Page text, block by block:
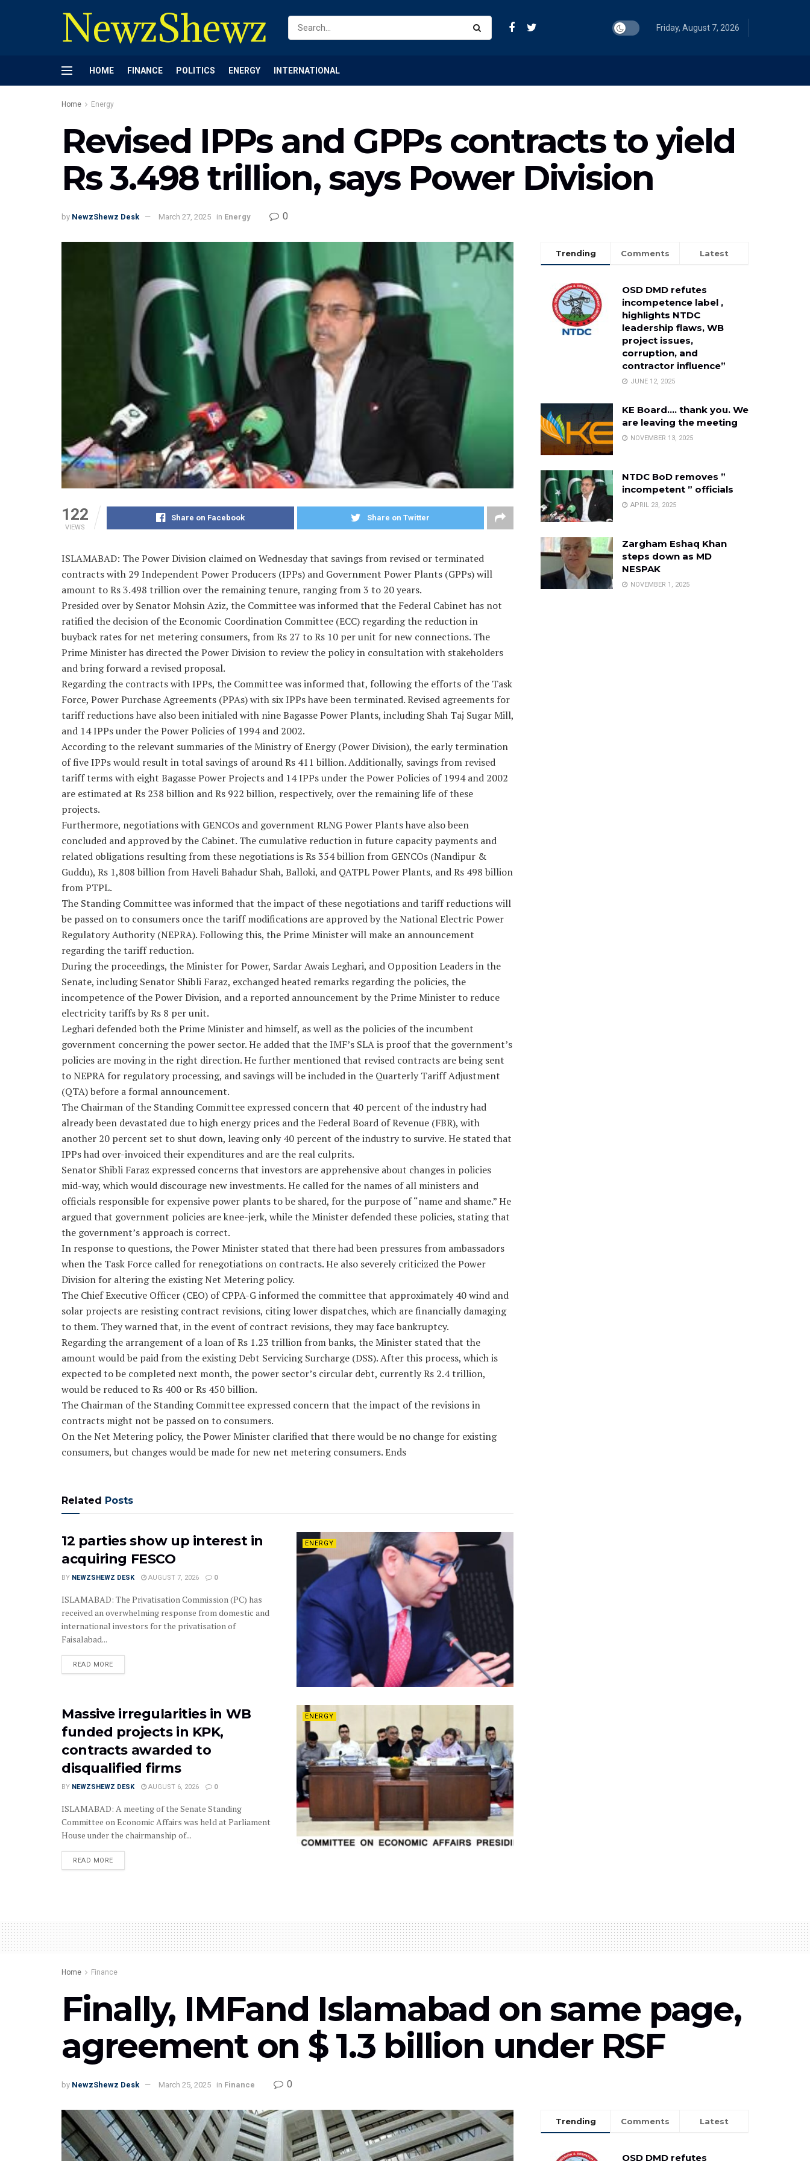
NewzShewz Friday, August 7, 2026
HOME FINANCE POLITICS ENERGY INTERNATIONAL
Home Energy
Revised IPPs and GPPs contracts to yield
Rs 3.498 trillion, says Power Division
by NewzShewz Desk March 27, 2025 in Energy 0
122
VIEWS
Share on Facebook Share on Twitter
ISLAMABAD: The Power Division claimed on Wednesday that savings from revised or terminated
contracts with 29 Independent Power Producers (IPPs) and Government Power Plants (GPPs) will
amount to Rs 3.498 trillion over the remaining tenure, ranging from 3 to 20 years.
Presided over by Senator Mohsin Aziz, the Committee was informed that the Federal Cabinet has not
ratified the decision of the Economic Coordination Committee (ECC) regarding the reduction in
buyback rates for net metering consumers, from Rs 27 to Rs 10 per unit for new connections. The
Prime Minister has directed the Power Division to review the policy in consultation with stakeholders
and bring forward a revised proposal.
Regarding the contracts with IPPs, the Committee was informed that, following the efforts of the Task
Force, Power Purchase Agreements (PPAs) with six IPPs have been terminated. Revised agreements for
tariff reductions have also been initialed with nine Bagasse Power Plants, including Shah Taj Sugar Mill,
and 14 IPPs under the Power Policies of 1994 and 2002.
According to the relevant summaries of the Ministry of Energy (Power Division), the early termination
of five IPPs would result in total savings of around Rs 411 billion. Additionally, savings from revised
tariff terms with eight Bagasse Power Projects and 14 IPPs under the Power Policies of 1994 and 2002
are estimated at Rs 238 billion and Rs 922 billion, respectively, over the remaining life of these
projects.
Furthermore, negotiations with GENCOs and government RLNG Power Plants have also been
concluded and approved by the Cabinet. The cumulative reduction in future capacity payments and
related obligations resulting from these negotiations is Rs 354 billion from GENCOs (Nandipur &
Guddu), Rs 1,808 billion from Haveli Bahadur Shah, Balloki, and QATPL Power Plants, and Rs 498 billion
from PTPL.
The Standing Committee was informed that the impact of these negotiations and tariff reductions will
be passed on to consumers once the tariff modifications are approved by the National Electric Power
Regulatory Authority (NEPRA). Following this, the Prime Minister will make an announcement
regarding the tariff reduction.
During the proceedings, the Minister for Power, Sardar Awais Leghari, and Opposition Leaders in the
Senate, including Senator Shibli Faraz, exchanged heated remarks regarding the policies, the
incompetence of the Power Division, and a reported announcement by the Prime Minister to reduce
electricity tariffs by Rs 8 per unit.
Leghari defended both the Prime Minister and himself, as well as the policies of the incumbent
government concerning the power sector. He added that the IMF’s SLA is proof that the government’s
policies are moving in the right direction. He further mentioned that revised contracts are being sent
to NEPRA for regulatory processing, and savings will be included in the Quarterly Tariff Adjustment
(QTA) before a formal announcement.
The Chairman of the Standing Committee expressed concern that 40 percent of the industry had
already been devastated due to high energy prices and the Federal Board of Revenue (FBR), with
another 20 percent set to shut down, leaving only 40 percent of the industry to survive. He stated that
IPPs had over-invoiced their expenditures and are the real culprits.
Senator Shibli Faraz expressed concerns that investors are apprehensive about changes in policies
mid-way, which would discourage new investments. He called for the names of all ministers and
officials responsible for expensive power plants to be shared, for the purpose of “name and shame.” He
argued that government policies are knee-jerk, while the Minister defended these policies, stating that
the government’s approach is correct.
In response to questions, the Power Minister stated that there had been pressures from ambassadors
when the Task Force called for renegotiations on contracts. He also severely criticized the Power
Division for altering the existing Net Metering policy.
The Chief Executive Officer (CEO) of CPPA-G informed the committee that approximately 40 wind and
solar projects are resisting contract revisions, citing lower dispatches, which are financially damaging
to them. They warned that, in the event of contract revisions, they may face bankruptcy.
Regarding the arrangement of a loan of Rs 1.23 trillion from banks, the Minister stated that the
amount would be paid from the existing Debt Servicing Surcharge (DSS). After this process, which is
expected to be completed next month, the power sector’s circular debt, currently Rs 2.4 trillion,
would be reduced to Rs 400 or Rs 450 billion.
The Chairman of the Standing Committee expressed concern that the impact of the revisions in
contracts might not be passed on to consumers.
On the Net Metering policy, the Power Minister clarified that there would be no change for existing
consumers, but changes would be made for new net metering consumers. Ends
Related Posts
ENERGY
12 parties show up interest in
acquiring FESCO
BY NEWZSHEWZ DESK AUGUST 7, 2026 0
ISLAMABAD: The Privatisation Commission (PC) has
received an overwhelming response from domestic and
international investors for the privatisation of
Faisalabad...
READ MORE
ENERGY
Massive irregularities in WB
funded projects in KPK,
contracts awarded to
disqualified firms
BY NEWZSHEWZ DESK AUGUST 6, 2026 0
‎‎‎ISLAMABAD: A meeting of the Senate Standing
Committee on Economic Affairs was held at Parliament
House under the chairmanship of...
READ MORE
Trending Comments Latest
OSD DMD refutes
incompetence label ,
highlights NTDC
leadership flaws, WB
project issues,
corruption, and
contractor influence”
JUNE 12, 2025
KE Board…. thank you. We
are leaving the meeting
NOVEMBER 13, 2025
NTDC BoD removes ”
incompetent ” officials
APRIL 23, 2025
Zargham Eshaq Khan
steps down as MD
NESPAK
NOVEMBER 1, 2025
Home Finance
Finally, IMFand Islamabad on same page,
agreement on $ 1.3 billion under RSF
by NewzShewz Desk March 25, 2025 in Finance 0
Trending Comments Latest
OSD DMD refutes